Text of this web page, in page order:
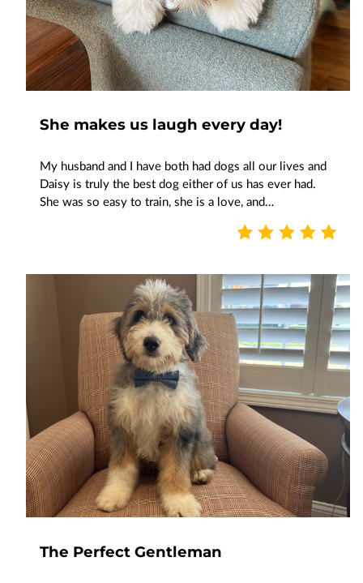
She makes us laugh every day!
My husband and I have both had dogs all our lives and
Daisy is truly the best dog either of us has ever had.
She was so easy to train, she is a love, and…
The Perfect Gentleman